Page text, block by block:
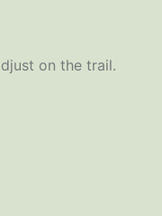
on the trail.